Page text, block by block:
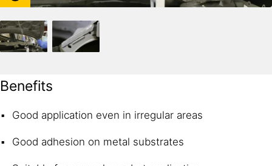
Benefits
Good application even in irregular areas
Good adhesion on metal substrates